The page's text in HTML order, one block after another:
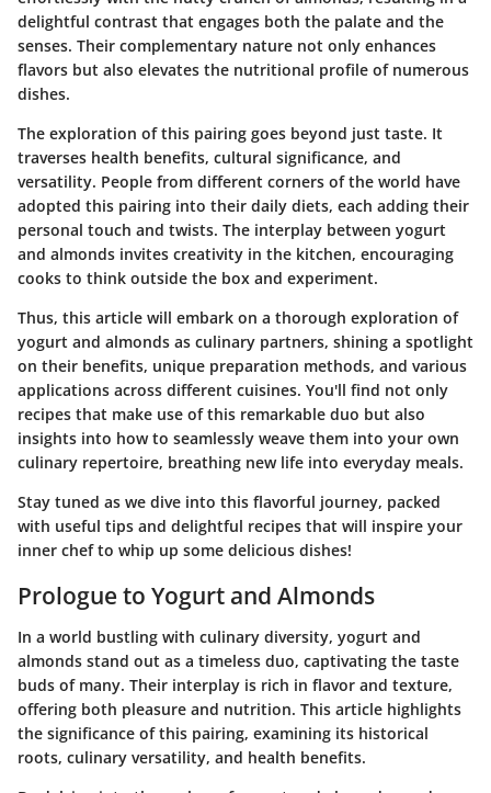
delightful contrast that engages both the palate and the
senses. Their complementary nature not only enhances
flavors but also elevates the nutritional profile of numerous
dishes.
The exploration of this pairing goes beyond just taste. It
traverses health benefits, cultural significance, and
versatility. People from different corners of the world have
adopted this pairing into their daily diets, each adding their
personal touch and twists. The interplay between yogurt
and almonds invites creativity in the kitchen, encouraging
cooks to think outside the box and experiment.
Thus, this article will embark on a thorough exploration of
yogurt and almonds as culinary partners, shining a spotlight
on their benefits, unique preparation methods, and various
applications across different cuisines. You'll find not only
recipes that make use of this remarkable duo but also
insights into how to seamlessly weave them into your own
culinary repertoire, breathing new life into everyday meals.
Stay tuned as we dive into this flavorful journey, packed
with useful tips and delightful recipes that will inspire your
inner chef to whip up some delicious dishes!
Prologue to Yogurt and Almonds
In a world bustling with culinary diversity, yogurt and
almonds stand out as a timeless duo, captivating the taste
buds of many. Their interplay is rich in flavor and texture,
offering both pleasure and nutrition. This article highlights
the significance of this pairing, examining its historical
roots, culinary versatility, and health benefits.